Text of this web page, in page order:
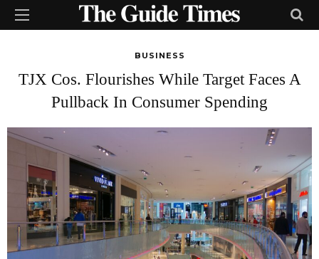
BUSINESS
TJX Cos. Flourishes While Target Faces A
Pullback In Consumer Spending